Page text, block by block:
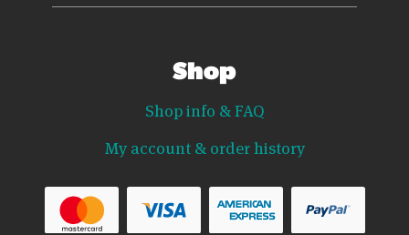
Shop
Shop info & FAQ
My account & order history